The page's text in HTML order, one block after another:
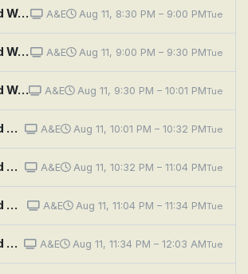
Neighborhood Wars: Stoop Skirmish A&E Aug 11, 8:30 PM – 9:00 PMTue
Neighborhood Wars: Hook, Line and Sinker A&E Aug 11, 9:00 PM – 9:30 PMTue
Neighborhood Wars: Bros Before Hose A&E Aug 11, 9:30 PM – 10:01 PMTue
Neighborhood Wars: Neighbors Unleashed A&E Aug 11, 10:01 PM – 10:32 PMTue
Neighborhood Wars: Yolked and Provoked A&E Aug 11, 10:32 PM – 11:04 PMTue
Neighborhood Wars: The Fourth of You-Lie A&E Aug 11, 11:04 PM – 11:34 PMTue
Neighborhood Wars: Pain in the Bass A&E Aug 11, 11:34 PM – 12:03 AMTue